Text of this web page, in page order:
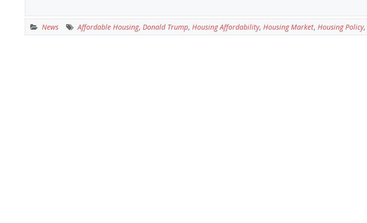
News Affordable Housing, Donald Trump, Housing Affordability, Housing Market, Housing Policy,